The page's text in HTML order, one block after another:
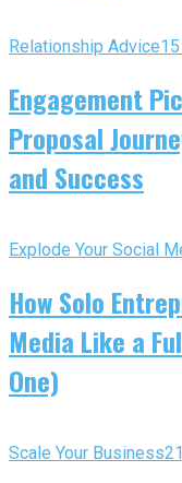
Relationship Advice
Engagement
Proposal
and Success
Explode Your Social
How Solo
Media Like a
One)
Scale Your Business